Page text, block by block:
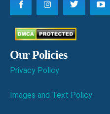
Our Policies
Privacy Policy
Images and Text Policy